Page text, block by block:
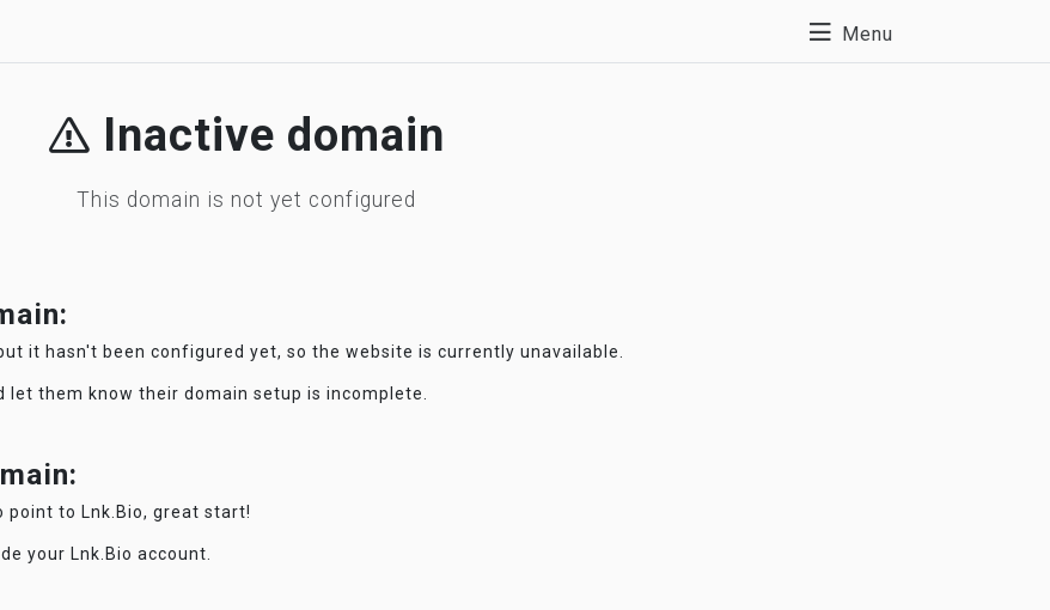
Menu
Inactive domain
This domain is not yet configured
it hasn't been configured yet, so the website is currently unavailable.
them know their domain setup is incomplete.
point to Lnk.Bio, great start!
your Lnk.Bio account.